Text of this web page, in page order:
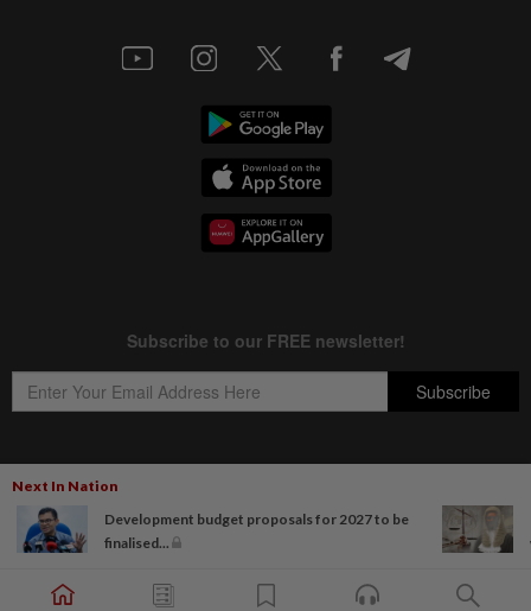
Next In Nation
Development budget proposals for 2027 to be
finalised...
Copyright © 1995- 2026
Star Media Group Berhad [197101000523 (10894-D)]
Best viewed on Chrome browsers.